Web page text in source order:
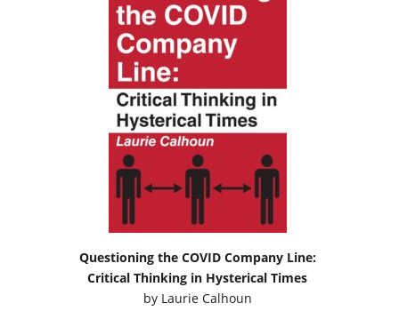
Questioning the COVID Company Line:
Critical Thinking in Hysterical Times
by Laurie Calhoun